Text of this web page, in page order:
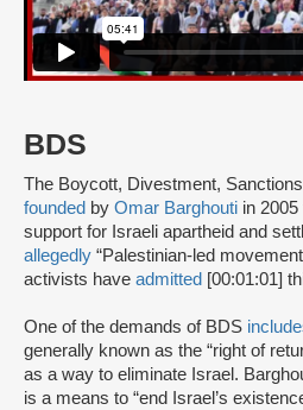
BDS
The Boycott, Divestment,
founded by Omar Barghouti in 2005
support for Israeli apartheid and
allegedly “Palestinian-led
activists have admitted [00:01:01]
One of the demands of BDS
generally known as the “right of
as a way to eliminate Israel.
is a means to “end Israel’s